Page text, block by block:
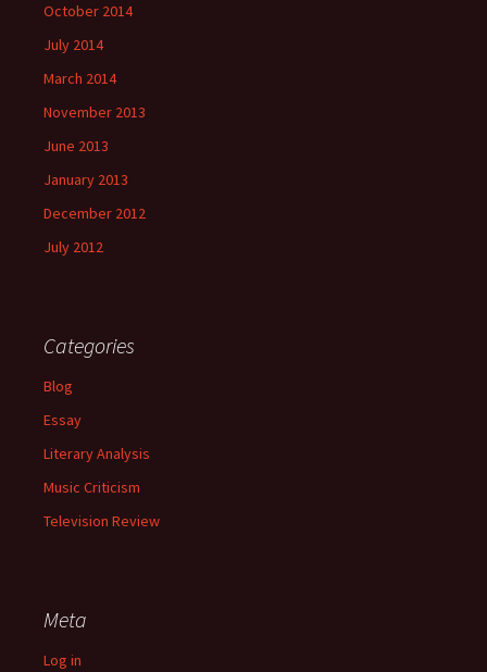
October 2014
July 2014
March 2014
November 2013
June 2013
January 2013
December 2012
July 2012
Categories
Blog
Essay
Literary Analysis
Music Criticism
Television Review
Meta
Log in